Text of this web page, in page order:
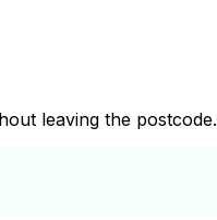
leaving the postcode.